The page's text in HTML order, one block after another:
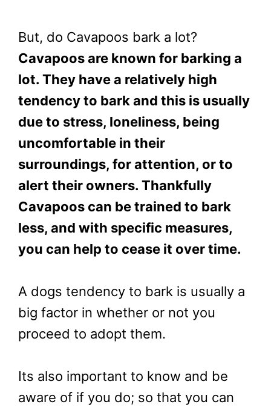
But, do Cavapoos bark a lot?
Cavapoos are known for barking a
lot. They have a relatively high
tendency to bark and this is usually
due to stress, loneliness, being
uncomfortable in their
surroundings, for attention, or to
alert their owners. Thankfully
Cavapoos can be trained to bark
less, and with specific measures,
you can help to cease it over time.
A dogs tendency to bark is usually a
big factor in whether or not you
proceed to adopt them.
Its also important to know and be
aware of if you do; so that you can